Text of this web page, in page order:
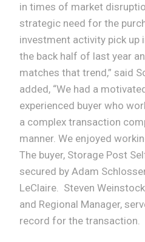
in times of market
strategic need for the
investment activity pick up
the back half of last year
matches that trend,” said
added, “We had a
experienced buyer who
a complex transaction
manner. We enjoyed
The buyer, Storage Post
secured by Adam
LeClaire. Steven
and Regional Manager,
record for the transaction.